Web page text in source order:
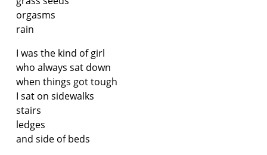
orgasms
rain
I was the kind of girl
who always sat down
when things got tough
I sat on sidewalks
stairs
ledges
and side of beds